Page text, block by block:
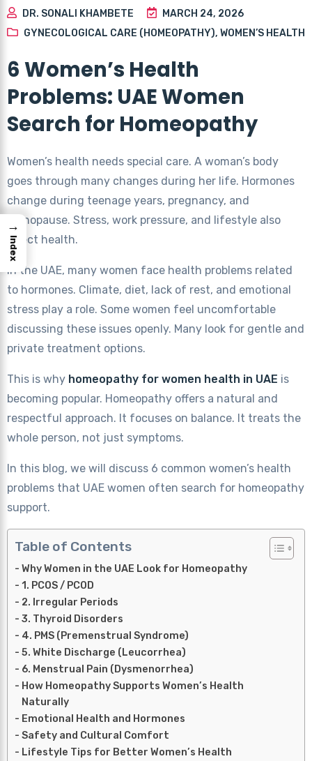
DR. SONALI KHAMBETE
MARCH 24, 2026
GYNECOLOGICAL CARE (HOMEOPATHY), WOMEN’S HEALTH
6 Women’s Health
Problems: UAE Women
Search for Homeopathy
Women’s health needs special care. A woman’s body
goes through many changes during her life. Hormones
change during teenage years, pregnancy, and
menopause. Stress, work pressure, and lifestyle also
affect health.
In the UAE, many women face health problems related
to hormones. Climate, diet, lack of rest, and emotional
stress play a role. Some women feel uncomfortable
discussing these issues openly. Many look for gentle and
private treatment options.
This is why homeopathy for women health in UAE is
becoming popular. Homeopathy offers a natural and
respectful approach. It focuses on balance. It treats the
whole person, not just symptoms.
In this blog, we will discuss 6 common women’s health
problems that UAE women often search for homeopathy
support.
Table of Contents
Why Women in the UAE Look for Homeopathy
1. PCOS / PCOD
2. Irregular Periods
3. Thyroid Disorders
4. PMS (Premenstrual Syndrome)
5. White Discharge (Leucorrhea)
6. Menstrual Pain (Dysmenorrhea)
How Homeopathy Supports Women’s Health
Naturally
Emotional Health and Hormones
Safety and Cultural Comfort
Lifestyle Tips for Better Women’s Health
→
Index